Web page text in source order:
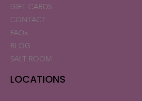
GIFT CARDS
CONTACT
FAQs
BLOG
SALT ROOM
LOCATIONS